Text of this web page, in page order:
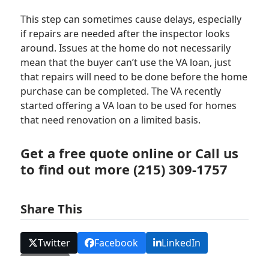
This step can sometimes cause delays, especially
if repairs are needed after the inspector looks
around. Issues at the home do not necessarily
mean that the buyer can’t use the VA loan, just
that repairs will need to be done before the home
purchase can be completed. The VA recently
started offering a VA loan to be used for homes
that need renovation on a limited basis.
Get afree quote online or Call us
to find out more (215) 309-1757
Share This
Twitter Facebook
LinkedIn